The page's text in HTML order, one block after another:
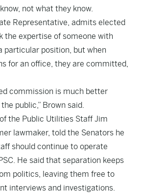
not what they know.
Representative, admits elected
the expertise of someone with
particular position, but when
for an office, they are committed,
commission is much better
public,” Brown said.
the Public Utilities Staff Jim
lawmaker, told the Senators he
should continue to operate
He said that separation keeps
politics, leaving them free to
interviews and investigations.